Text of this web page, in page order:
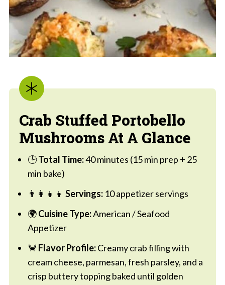
Crab Stuffed Portobello
Mushrooms At A Glance
🕒Total Time:40 minutes (15 min prep + 25
min bake)
👨‍👩‍👧‍👦 Servings:10 appetizer servings
🌍Cuisine Type:American / Seafood
Appetizer
🦀 Flavor Profile:Creamy crab filling with
cream cheese, parmesan, fresh parsley, and a
crisp buttery topping baked until golden